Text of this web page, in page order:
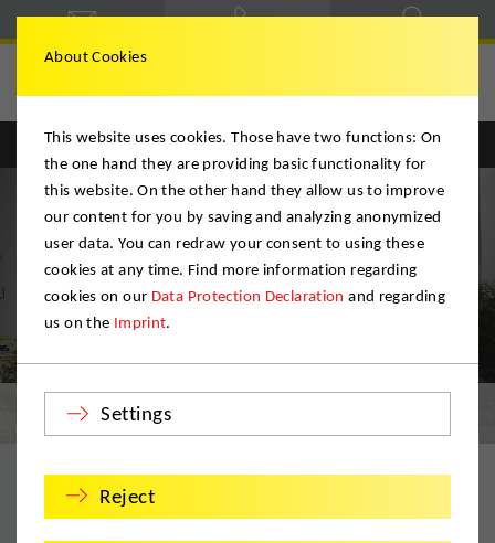
Englisch Deutsch
Certificates
Quality. Guaranteed.
About Cookies
This website uses cookies. Those have two functions: On
the one hand they are providing basic functionality for
this website. On the other hand they allow us to improve
our content for you by saving and analyzing anonymized
user data. You can redraw your consent to using these
cookies at any time. Find more information regarding
cookies on our Data Protection Declaration and regarding
us on the Imprint.
Settings
Reject